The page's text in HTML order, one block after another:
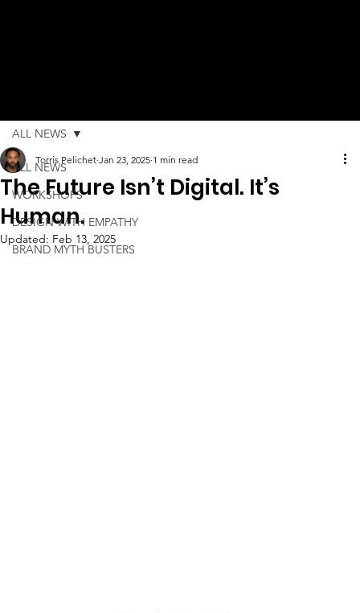
ALL NEWS
WORKSHOPS
DESIGN WITH EMPATHY
BRAND MYTH BUSTERS
ALL NEWS
The Future Isn’t Digital. It’s
Human.
Torris Pelichet Jan 23, 2025 1 min read
Updated: Feb 13, 2025